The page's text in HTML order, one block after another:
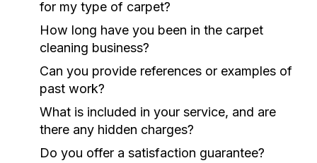
for my type of carpet?
How long have you been in the carpet
cleaning business?
Can you provide references or examples of
past work?
What is included in your service, and are
there any hidden charges?
Do you offer a satisfaction guarantee?